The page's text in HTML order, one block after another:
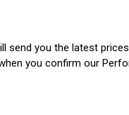
send you the latest
you confirm our